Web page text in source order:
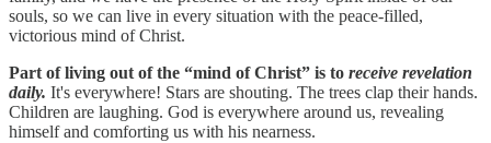
souls, so we can live in every situation with the peace-filled,
victorious mind of Christ.
Part of living out of the “mind of Christ” is to receive revelation
daily. It's everywhere! Stars are shouting. The trees clap their hands.
Children are laughing. God is everywhere around us, revealing
himself and comforting us with his nearness.